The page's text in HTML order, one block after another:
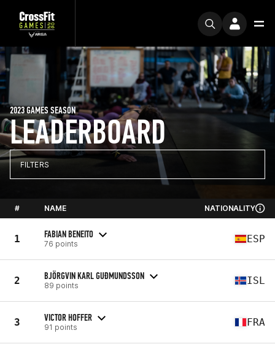
LEADERBOARD
2023 GAMES SEASON
FILTERS
# NAME NATIONALITY
1 FABIAN BENEITO
76 points ESP
2 BJÖRGVIN KARL GUÐMUNDSSON
89 points ISL
3 VICTOR HOFFER
91 points FRA